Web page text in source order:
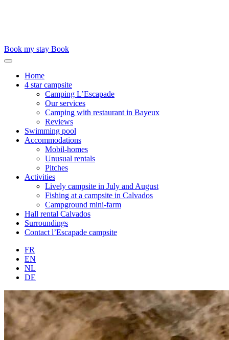
Book my stay Book
Home
4 star campsite
Camping L’Escapade
Our services
Camping with restaurant in Bayeux
Reviews
Swimming pool
Accommodations
Mobil-homes
Unusual rentals
Pitches
Activities
Lively campsite in July and August
Fishing at a campsite in Calvados
Campground mini-farm
Hall rental Calvados
Surroundings
Contact l’Escapade campsite
FR
EN
NL
DE